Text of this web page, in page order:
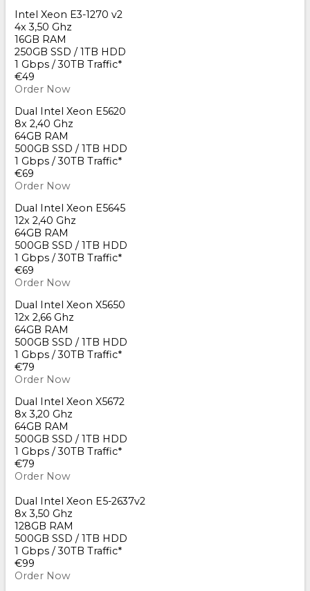
Intel Xeon E3-1270 v2
4x 3,50 Ghz
16GB RAM
250GB SSD / 1TB HDD
1 Gbps / 30TB Traffic*
€49
Order Now
Dual Intel Xeon E5620
8x 2,40 Ghz
64GB RAM
500GB SSD / 1TB HDD
1 Gbps / 30TB Traffic*
€69
Order Now
Dual Intel Xeon E5645
12x 2,40 Ghz
64GB RAM
500GB SSD / 1TB HDD
1 Gbps / 30TB Traffic*
€69
Order Now
Dual Intel Xeon X5650
12x 2,66 Ghz
64GB RAM
500GB SSD / 1TB HDD
1 Gbps / 30TB Traffic*
€79
Order Now
Dual Intel Xeon X5672
8x 3,20 Ghz
64GB RAM
500GB SSD / 1TB HDD
1 Gbps / 30TB Traffic*
€79
Order Now
Dual Intel Xeon E5-2637v2
8x 3,50 Ghz
128GB RAM
500GB SSD / 1TB HDD
1 Gbps / 30TB Traffic*
€99
Order Now